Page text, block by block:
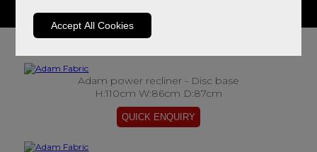
Accept All Cookies
Adam power recliner - Disc base
H:110cm W:86cm D:87cm